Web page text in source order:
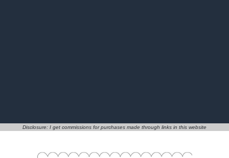
Disclosure: I get commissions for purchases made through links in this website